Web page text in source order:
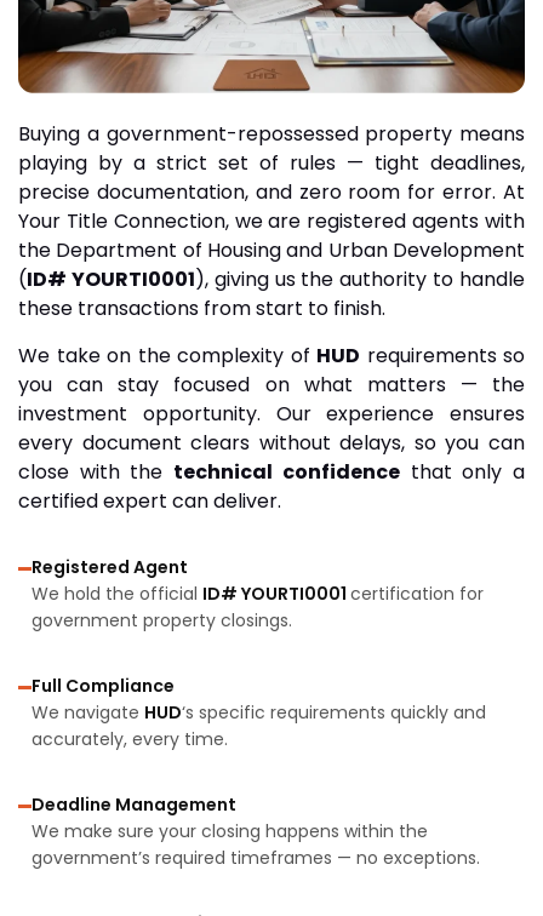
Buying a government-repossessed property means
playing by a strict set of rules — tight deadlines,
precise documentation, and zero room for error. At
Your Title Connection, we are registered agents with
the Department of Housing and Urban Development
(ID# YOURTI0001), giving us the authority to handle
these transactions from start to finish.
We take on the complexity of HUD requirements so
you can stay focused on what matters — the
investment opportunity. Our experience ensures
every document clears without delays, so you can
close with the technical confidencethat only a
certified expert can deliver.
Registered Agent
We hold the official ID# YOURTI0001certification for
government property closings.
Full Compliance
We navigate HUD‘s specific requirements quickly and
accurately, every time.
Deadline Management
We make sure your closing happens within the
government’s required timeframes — no exceptions.